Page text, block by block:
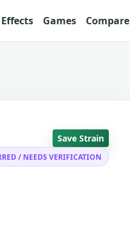
Effects Games Compare
Save Strain
/ NEEDS VERIFICATION